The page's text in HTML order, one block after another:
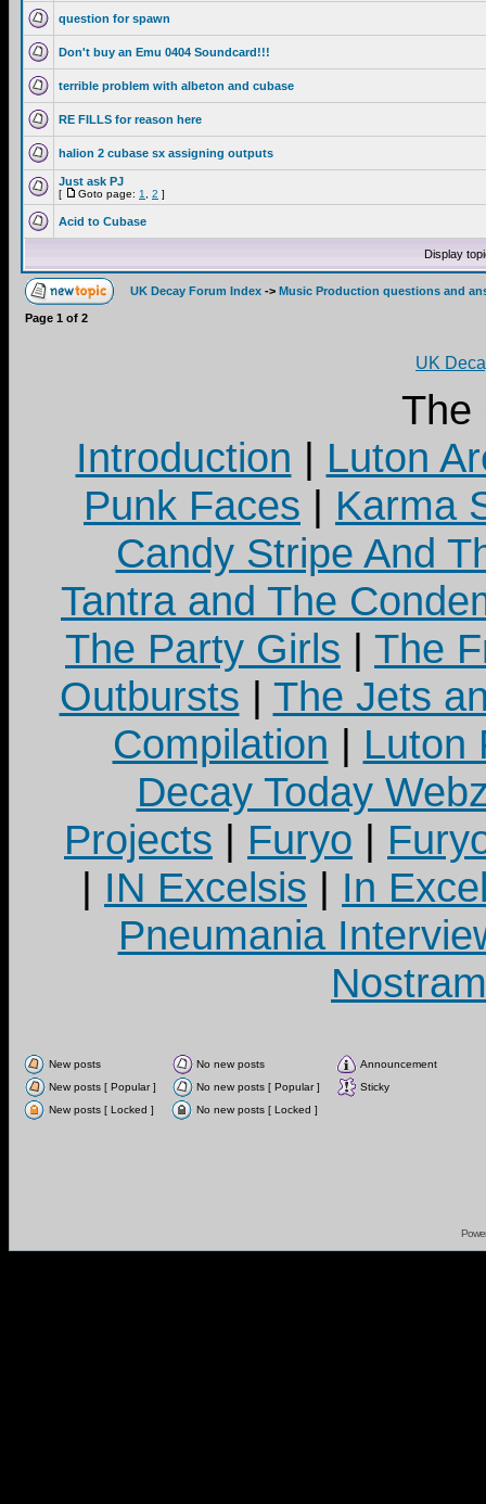
question for spawn
Don't buy an Emu 0404 Soundcard!!!
terrible problem with albeton and cubase
RE FILLS for reason here
halion 2 cubase sx assigning outputs
Just ask PJ
[ Goto page: 1 2 ]
Acid to Cubase
Display
UK Decay Forum Index -> Music Production questions and
Page 1 of 2
UK
The
Introduction | Luton
Punk Faces | Karma
Candy Stripe And
Tantra and The
The Party Girls | The
Outbursts | The Jets
Compilation | Luton
Decay Today
Projects | Furyo |
| IN Excelsis | In
Pneumania
New posts No new posts
Announcement
New posts [ Popular ]
No new posts [ Popular ]
Sticky
New posts [ Locked ]
No new posts [ Locked ]